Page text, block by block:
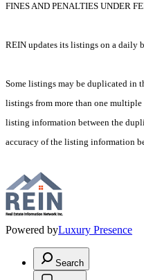
FINES AND PENALTIES UNDER
REIN updates its listings on a daily
Some listings may be duplicated in
listings from more than one
listing information between the
accuracy of the listing information
Powered byLuxury Presence
Search